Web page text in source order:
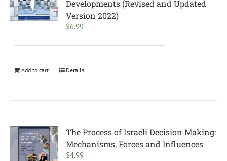
Developments (Revised and Updated
Version 2022)
$6.99
Add to cart Details
The Process of Israeli Decision Making:
Mechanisms, Forces and Influences
$4.99